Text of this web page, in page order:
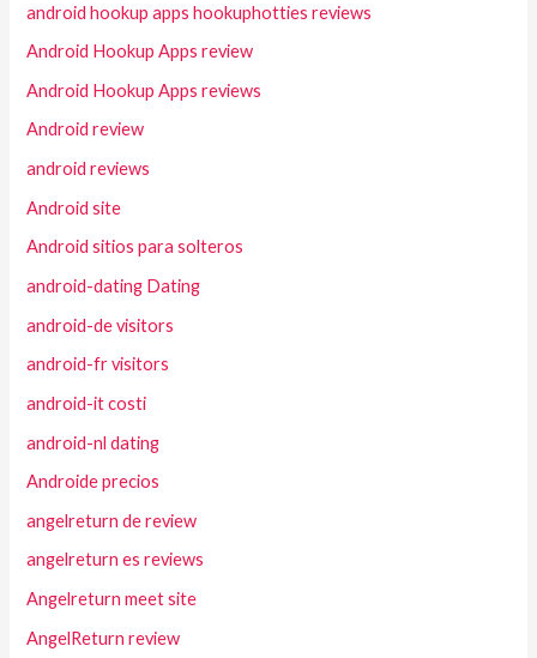
android hookup apps hookuphotties reviews
Android Hookup Apps review
Android Hookup Apps reviews
Android review
android reviews
Android site
Android sitios para solteros
android-dating Dating
android-de visitors
android-fr visitors
android-it costi
android-nl dating
Androide precios
angelreturn de review
angelreturn es reviews
Angelreturn meet site
AngelReturn review